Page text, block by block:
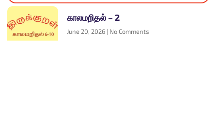
காலமறிதல் – 2
June 20, 2026 No Comments